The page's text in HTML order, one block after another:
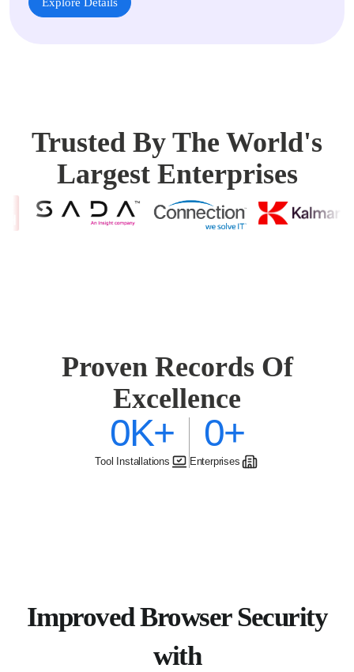
Trusted By The World's
Largest Enterprises
Proven Records Of
Excellence
0K+
Tool Installations
0+
Enterprises
Improved Browser Security
with